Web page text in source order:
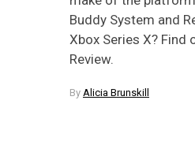
Buddy System and
Xbox Series X? Find
Review.
By Alicia Brunskill